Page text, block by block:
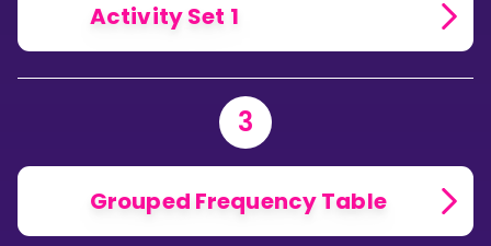
Activity Set 1
3
Grouped Frequency Table